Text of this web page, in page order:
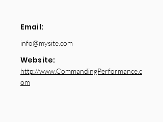
Email:
info@mysite.com
Website:
http://www.CommandingPerformance.c
om